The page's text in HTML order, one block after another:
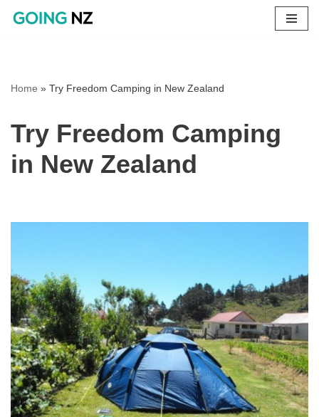
Home » Try Freedom Camping in New Zealand
Try Freedom Camping
in New Zealand